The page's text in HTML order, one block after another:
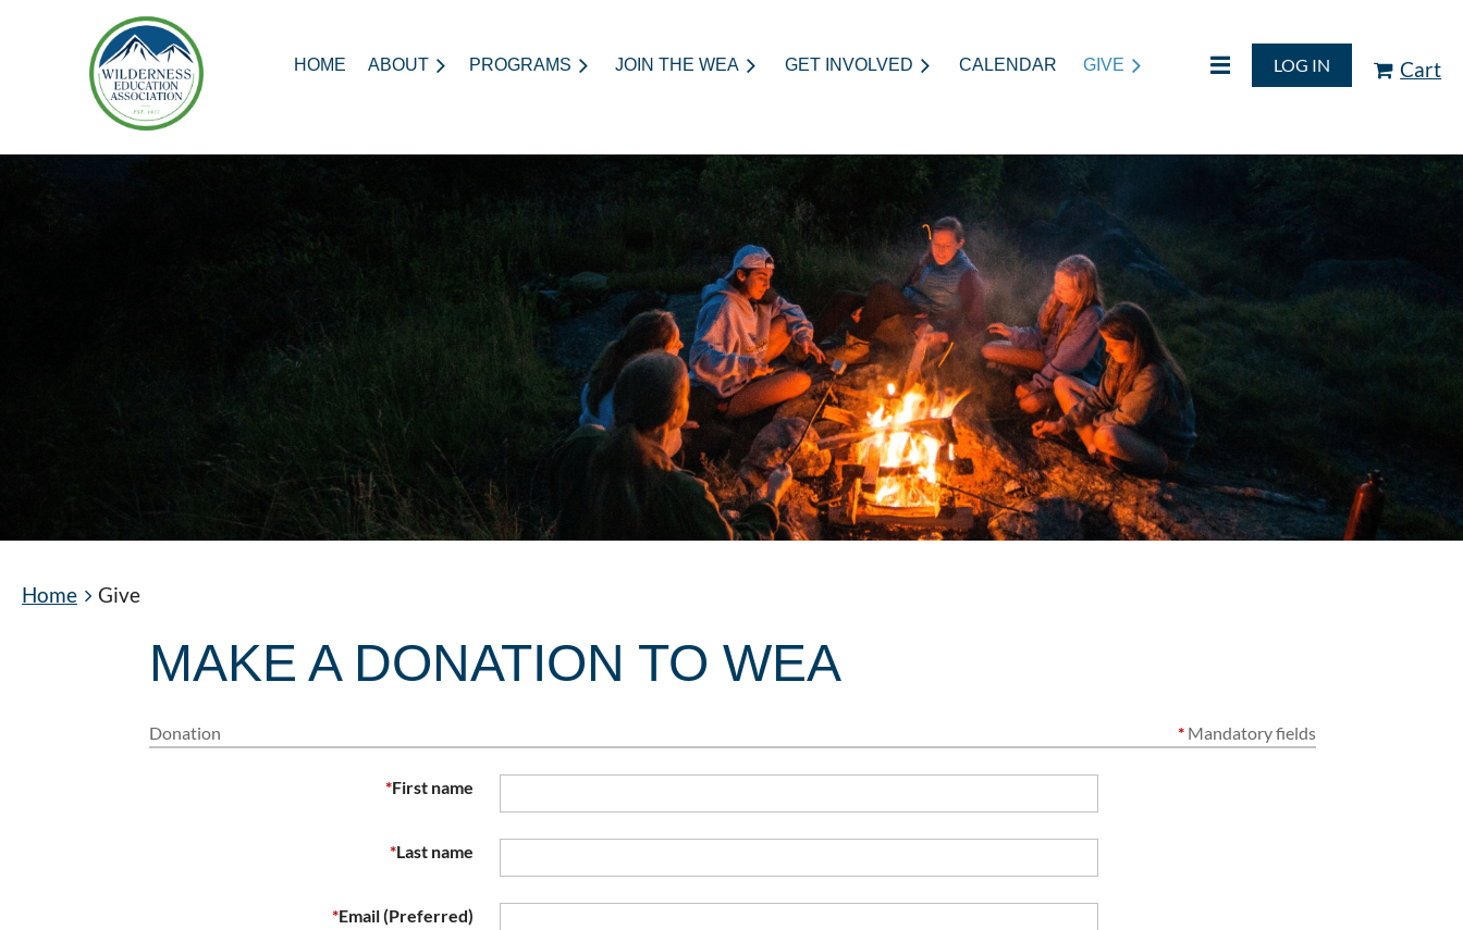
HOME ABOUT PROGRAMS JOIN THE WEA GET INVOLVED CALENDAR GIVE
≡ LOG IN Cart
Home Give
MAKE A DONATION TO WEA
Donation * Mandatory fields
*First name
*Last name
*Email (Preferred)